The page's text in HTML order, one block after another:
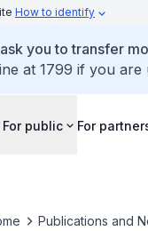
How to identify
you to transfer
at 1799 if you are
For public For
Publications and